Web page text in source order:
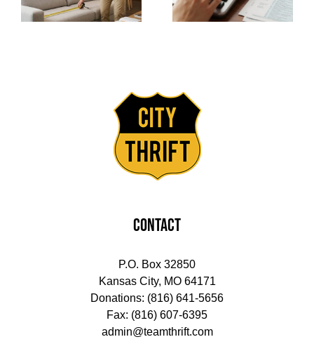
CONTACT
P.O. Box 32850
Kansas City, MO 64171
Donations: (816) 641-5656
Fax: (816) 607-6395
admin@teamthrift.com